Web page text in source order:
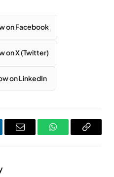
on Facebook
on X (Twitter)
on LinkedIn
Email WhatsAppCopy